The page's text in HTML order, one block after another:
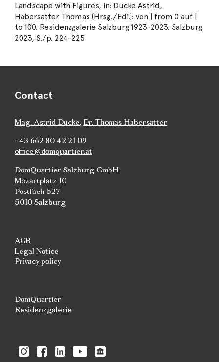
Landscape with Figures, in: Ducke Astrid,
Habersatter Thomas (Hrsg./Edi.): von | from 0 auf |
to 100. Residenzgalerie Salzburg 1923-2023. Salzburg
2023, S./p. 224-225
Contact
Mag. Astrid Ducke, Dr. Thomas Habersatter
+43 662 80 42 21 09
office@domquartier.at
DomQuartier Salzburg GmbH
Mozartplatz 10
Postfach 527
5010 Salzburg
AGB
Legal Notice
Privacy policy
DomQuartier
Residenzgalerie